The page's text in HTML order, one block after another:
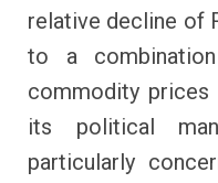
relative decline of
to a
commodity prices
its political
particularly